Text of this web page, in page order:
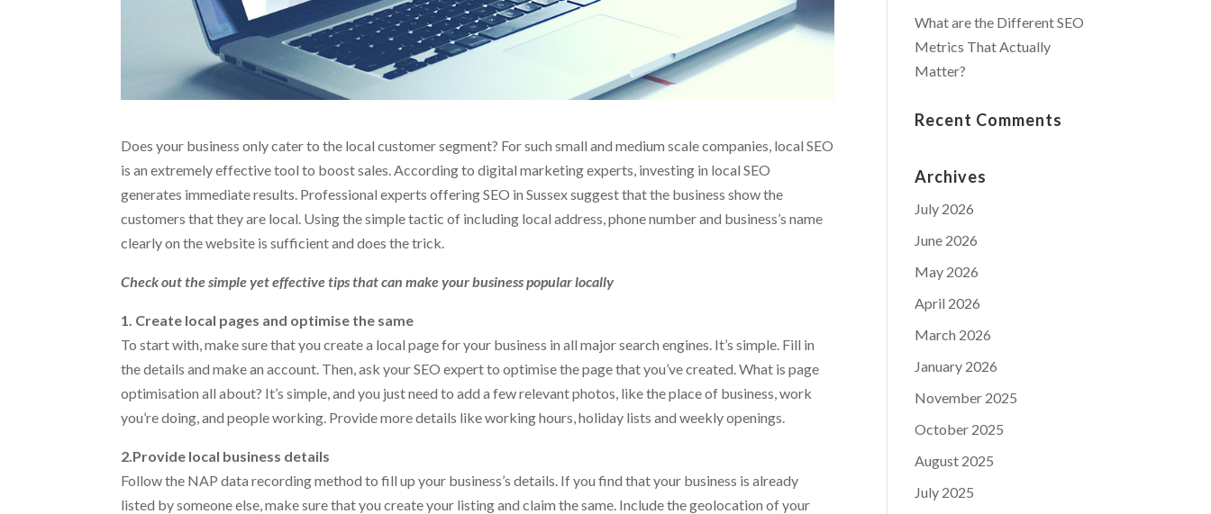
Does your business only cater to the local customer segment? For such small and medium scale companies, local SEO
is an extremely effective tool to boost sales. According to digital marketing experts, investing in local SEO
generates immediate results. Professional experts offering SEO in Sussex suggest that the business show the
customers that they are local. Using the simple tactic of including local address, phone number and business’s name
clearly on the website is sufficient and does the trick.
Check out the simple yet effective tips that can make your business popular locally
1. Create local pages and optimise the same
To start with, make sure that you create a local page for your business in all major search engines. It’s simple. Fill in
the details and make an account. Then, ask your SEO expert to optimise the page that you’ve created. What is page
optimisation all about? It’s simple, and you just need to add a few relevant photos, like the place of business, work
you’re doing, and people working. Provide more details like working hours, holiday lists and weekly openings.
2.Provide local business details
Follow the NAP data recording method to fill up your business’s details. If you find that your business is already
listed by someone else, make sure that you create your listing and claim the same. Include the geolocation of your
What are the Different SEO
Metrics That Actually
Matter?
Recent Comments
Archives
July 2026
June 2026
May 2026
April 2026
March 2026
January 2026
November 2025
October 2025
August 2025
July 2025